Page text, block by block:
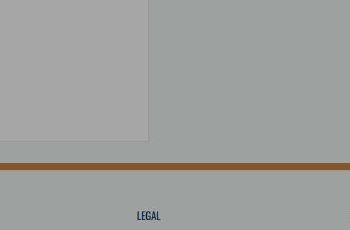
LEGAL